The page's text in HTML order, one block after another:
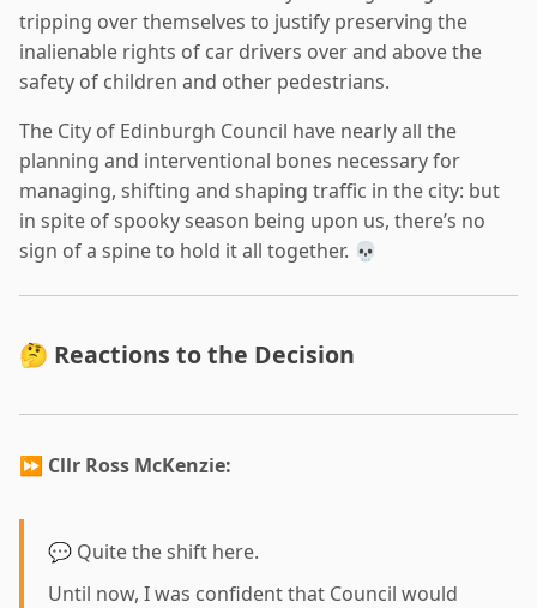
tripping over themselves to justify preserving the
inalienable rights of car drivers over and above the
safety of children and other pedestrians.
The City of Edinburgh Council have nearly all the
planning and interventional bones necessary for
managing, shifting and shaping traffic in the city: but
in spite of spooky season being upon us, there’s no
sign of a spine to hold it all together. 💀
🤔 Reactions to the Decision
⏩ Cllr Ross McKenzie:
💬 Quite the shift here.
Until now, I was confident that Council would